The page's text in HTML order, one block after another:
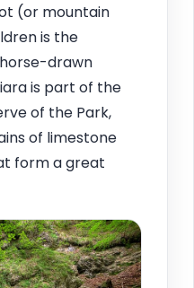
(or mountain
is the
drawn
is part of the
of the Park,
of limestone
form a great